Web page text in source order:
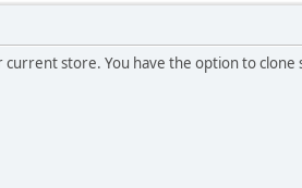
store. You have the option to clone